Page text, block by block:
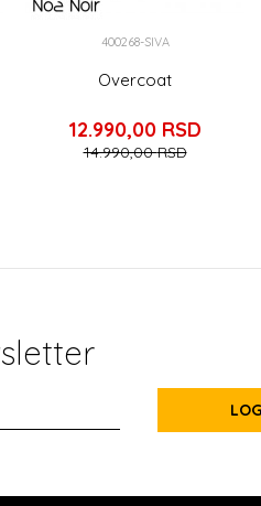
400268-SIVA
Overcoat
12.990,00 RSD
14.990,00RSD